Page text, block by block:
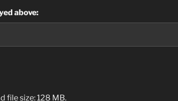
above:
file size: 128 MB.